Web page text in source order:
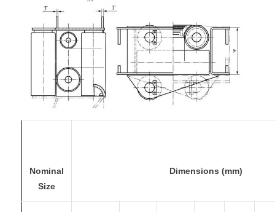
Nominal
Size
Dimensions (mm)